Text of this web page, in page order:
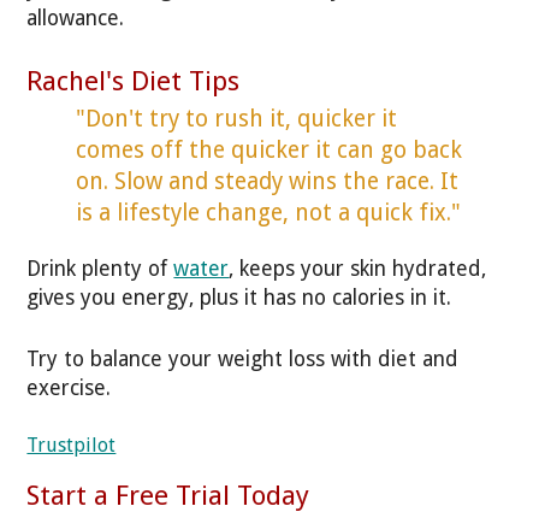
allowance.
Rachel's Diet Tips
"Don't try to rush it, quicker it
comes off the quicker it can go back
on. Slow and steady wins the race. It
is a lifestyle change, not a quick fix."
Drink plenty ofwater, keeps your skin hydrated,
gives you energy, plus it has no calories in it.
Try to balance your weight loss with diet and
exercise.
Trustpilot
Start a Free Trial Today